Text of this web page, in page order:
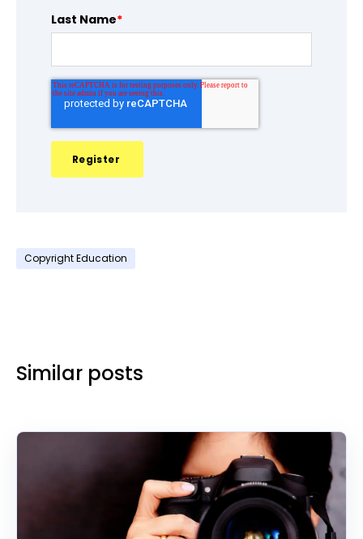
Last Name*
Copyright Education
Similar posts